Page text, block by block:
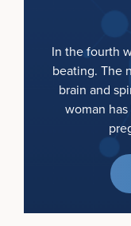
In the fourth
beating. The
brain and
woman